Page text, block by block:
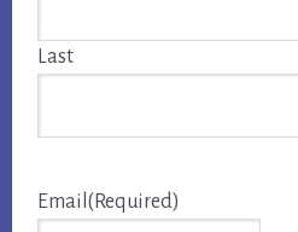
Last
Email (Required)